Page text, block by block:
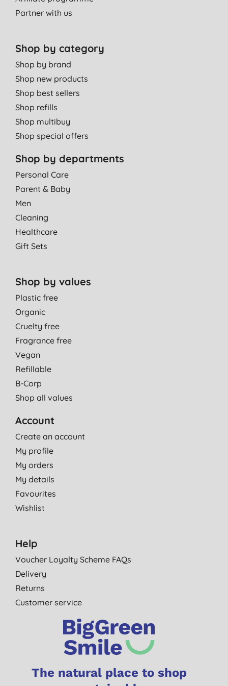
at least two years, even during last winter's cold snap! Pleasant,
Partner with us
Shop by category
Shop by brand
Shop new products
Shop best sellers
Shop refills
Shop multibuy
Shop special offers
Shop by departments
Personal Care
Parent & Baby
Men
Cleaning
Healthcare
Gift Sets
Shop by values
Plastic free
Organic
Cruelty free
Fragrance free
Vegan
Refillable
B-Corp
Shop all values
Account
Create an account
My profile
My orders
My details
Favourites
Wishlist
Help
Voucher Loyalty Scheme FAQs
Delivery
Returns
Customer service
The natural place to shop